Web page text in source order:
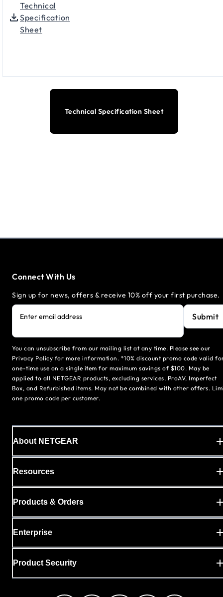
Technical
Specification
Sheet
Technical Specification Sheet
Connect With Us
Sign up for news, offers & receive 10% off your first purchase.
Enter email address Submit
You can unsubscribe from our mailing list at any time. Please see our
Privacy Policy for more information. *10% discount promo code valid
one-time use on a single item for maximum savings of $100. May be
applied to all NETGEAR products, excluding services, ProAV, Imperfect
Box, and Refurbished items. May not be combined with other offers.
one promo code per customer.
About NETGEAR
Resources
Products & Orders
Enterprise
Product Security